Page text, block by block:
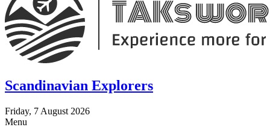
Scandinavian Explorers
Friday, 7 August 2026
Menu